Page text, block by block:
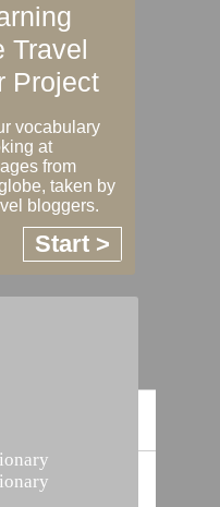
Travel
Project
vocabulary
at
from
taken by
bloggers.
Start >